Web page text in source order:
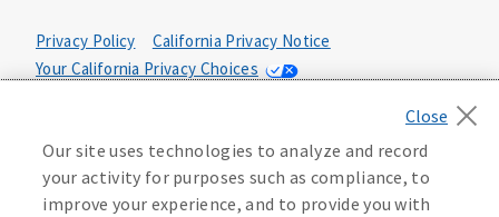
Privacy Policy
California Privacy Notice
Your California Privacy Choices
Manage Cookie Preferences
Terms of Use
Accessibility Services Health Plan Compliance Notice
Our site uses technologies to analyze and record
your activity for purposes such as compliance, to
improve your experience, and to provide you with